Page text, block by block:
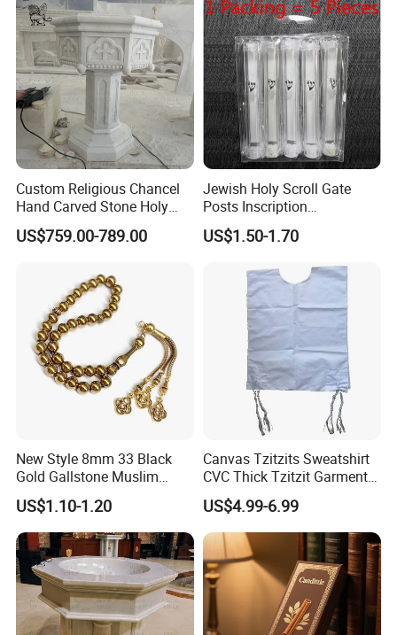
Custom Religious Chancel
Hand Carved Stone Holy
Water Font Marble Church
Baptismal Font Factory
US$759.00-789.00
Jewish Holy Scroll Gate
Posts Inscription
Transparent Plastic
Mezuzah Case
US$1.50-1.70
New Style 8mm 33 Black
Gold Gallstone Muslim
Prayer Beads Islamic Praise
Beads Arab String Turkey
Praise Beads Bracelet
US$1.10-1.20
Canvas Tzitzits Sweatshirt
CVC Thick Tzitzit Garment
Dense Needlework Jewish
Mitzvah Clothing
US$4.99-6.99